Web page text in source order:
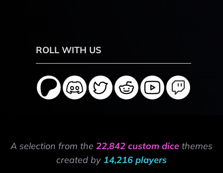
ROLL WITH US
A selection from the 22,842 custom dice themes
created by 14,216 players